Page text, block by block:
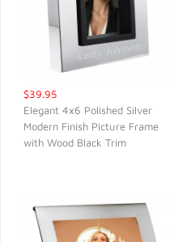
QUICK VIEW
$39.95
Elegant 4x6 Polished Silver
Modern Finish Picture Frame
with Wood Black Trim